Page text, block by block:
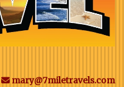
mary@7miletravels.com